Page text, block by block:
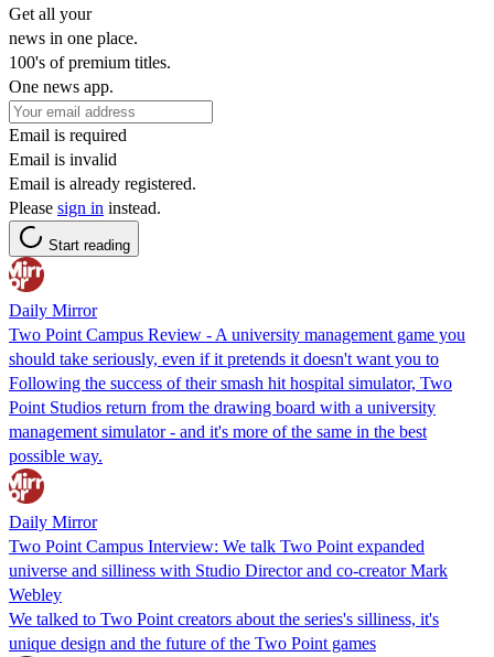
Get all your
news in one place.
100's of premium titles.
One news app.
Email is required
Email is invalid
Email is already registered.
Please sign in instead.
Start reading
Daily Mirror
Two Point Campus Review - A university management game you
should take seriously, even if it pretends it doesn't want you to
Following the success of their smash hit hospital simulator, Two
Point Studios return from the drawing board with a university
management simulator - and it's more of the same in the best
possible way.
Daily Mirror
Two Point Campus Interview: We talk Two Point expanded
universe and silliness with Studio Director and co-creator Mark
Webley
We talked to Two Point creators about the series's silliness, it's
unique design and the future of the Two Point games